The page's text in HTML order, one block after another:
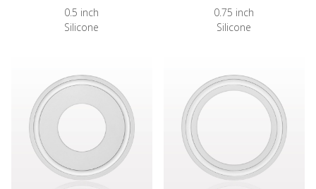
0.5 inch
Silicone
0.75 inch
Silicone